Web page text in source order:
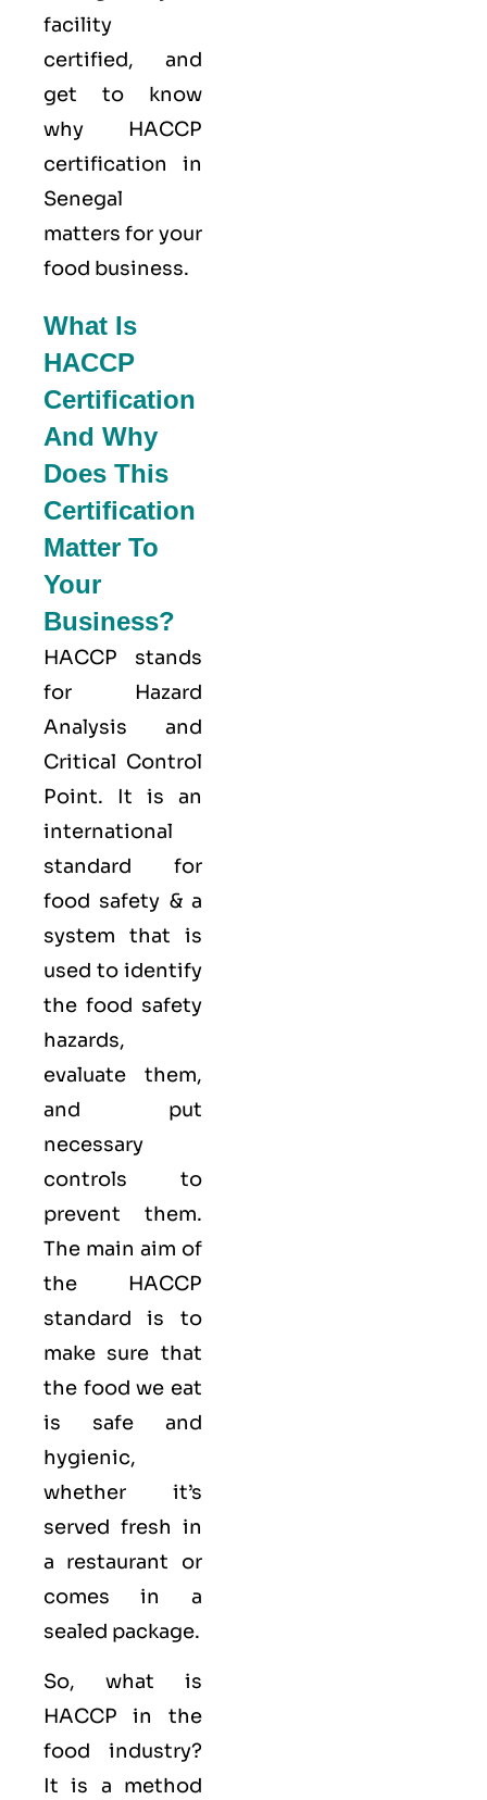
facility
certified, and
get to know
why HACCP
certification in
Senegal
matters for your
food business.
What Is
HACCP
Certification
And Why
Does This
Certification
Matter To
Your
Business?
HACCP stands
for Hazard
Analysis and
Critical Control
Point. It is an
international
standard for
food safety & a
system that is
used to identify
the food safety
hazards,
evaluate them,
and put
necessary
controls to
prevent them.
The main aim of
the HACCP
standard is to
make sure that
the food we eat
is safe and
hygienic,
whether it’s
served fresh in
a restaurant or
comes in a
sealed package.
So, what is
HACCP in the
food industry?
It is a method